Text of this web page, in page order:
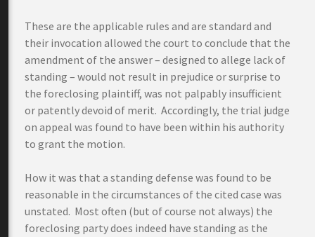
These are the applicable rules and are standard and
their invocation allowed the court to conclude that the
amendment of the answer – designed to allege lack of
standing – would not result in prejudice or surprise to
the foreclosing plaintiff, was not palpably insufficient
or patently devoid of merit. Accordingly, the trial judge
on appeal was found to have been within his authority
to grant the motion.
How it was that a standing defense was found to be
reasonable in the circumstances of the cited case was
unstated. Most often (but of course not always) the
foreclosing party does indeed have standing as the